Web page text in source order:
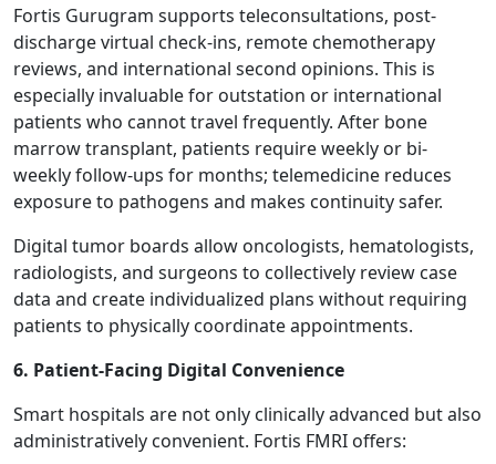
Fortis Gurugram supports teleconsultations, post-
discharge virtual check-ins, remote chemotherapy
reviews, and international second opinions. This is
especially invaluable for outstation or international
patients who cannot travel frequently. After bone
marrow transplant, patients require weekly or bi-
weekly follow-ups for months; telemedicine reduces
exposure to pathogens and makes continuity safer.
Digital tumor boards allow oncologists, hematologists,
radiologists, and surgeons to collectively review case
data and create individualized plans without requiring
patients to physically coordinate appointments.
6. Patient-Facing Digital Convenience
Smart hospitals are not only clinically advanced but also
administratively convenient. Fortis FMRI offers: